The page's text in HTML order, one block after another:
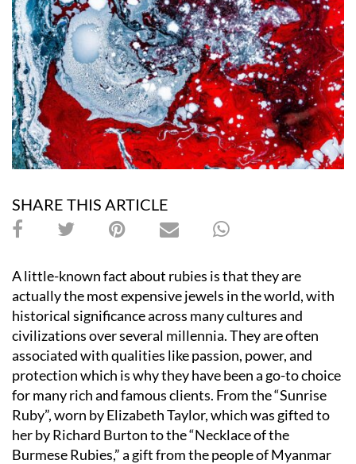
SHARE THIS ARTICLE
A little-known fact about rubies is that they are
actually the most expensive jewels in the world, with
historical significance across many cultures and
civilizations over several millennia. They are often
associated with qualities like passion, power, and
protection which is why they have been a go-to choice
for many rich and famous clients. From the“Sunrise
Ruby”, worn by Elizabeth Taylor, which was gifted to
her by Richard Burton to the “Necklace of the
Burmese Rubies,” a gift from the people of Myanmar